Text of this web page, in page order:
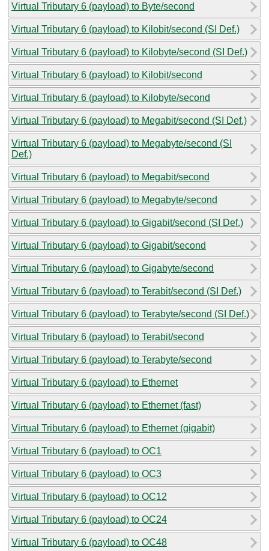
Virtual Tributary 6 (payload) to Byte/second
Virtual Tributary 6 (payload) to Kilobit/second (SI Def.)
Virtual Tributary 6 (payload) to Kilobyte/second (SI Def.)
Virtual Tributary 6 (payload) to Kilobit/second
Virtual Tributary 6 (payload) to Kilobyte/second
Virtual Tributary 6 (payload) to Megabit/second (SI Def.)
Virtual Tributary 6 (payload) to Megabyte/second (SI
Def.)
Virtual Tributary 6 (payload) to Megabit/second
Virtual Tributary 6 (payload) to Megabyte/second
Virtual Tributary 6 (payload) to Gigabit/second (SI Def.)
Virtual Tributary 6 (payload) to Gigabit/second
Virtual Tributary 6 (payload) to Gigabyte/second
Virtual Tributary 6 (payload) to Terabit/second (SI Def.)
Virtual Tributary 6 (payload) to Terabyte/second (SI Def.)
Virtual Tributary 6 (payload) to Terabit/second
Virtual Tributary 6 (payload) to Terabyte/second
Virtual Tributary 6 (payload) to Ethernet
Virtual Tributary 6 (payload) to Ethernet (fast)
Virtual Tributary 6 (payload) to Ethernet (gigabit)
Virtual Tributary 6 (payload) to OC1
Virtual Tributary 6 (payload) to OC3
Virtual Tributary 6 (payload) to OC12
Virtual Tributary 6 (payload) to OC24
Virtual Tributary 6 (payload) to OC48